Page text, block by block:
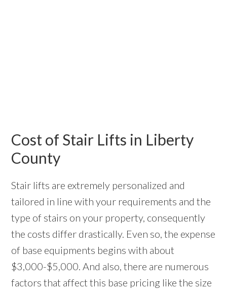
Cost of Stair Lifts in Liberty
County
Stair lifts are extremely personalized and
tailored in line with your requirements and the
type of stairs on your property, consequently
the costs differ drastically. Even so, the expense
of base equipments begins with about
$3,000-$5,000. And also, there are numerous
factors that affect this base pricing like the size